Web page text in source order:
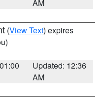
AM
(View Text) expires
Updated: 12:36
AM